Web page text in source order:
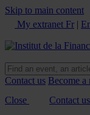
Skip to main content
My extranet Fr |
Contact us Become a
Close
Contact us